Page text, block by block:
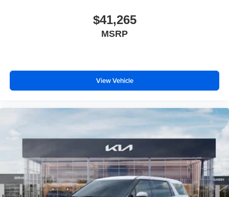
$41,265
MSRP
View Vehicle